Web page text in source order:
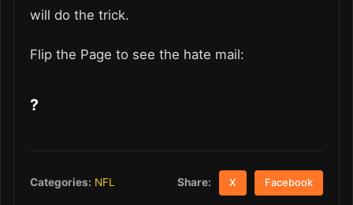
will do the trick.
Flip the Page to see the hate mail:
?
Categories: NFL Share: X Facebook